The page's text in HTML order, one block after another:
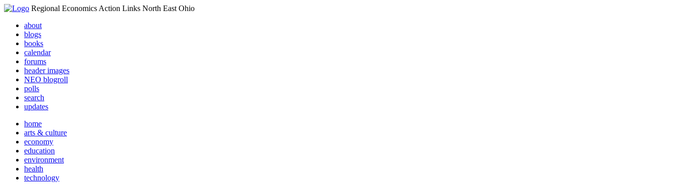
Regional Economics Action Links North East Ohio
about
blogs
books
calendar
forums
header images
NEO blogroll
polls
search
updates
home
arts & culture
economy
education
environment
health
technology